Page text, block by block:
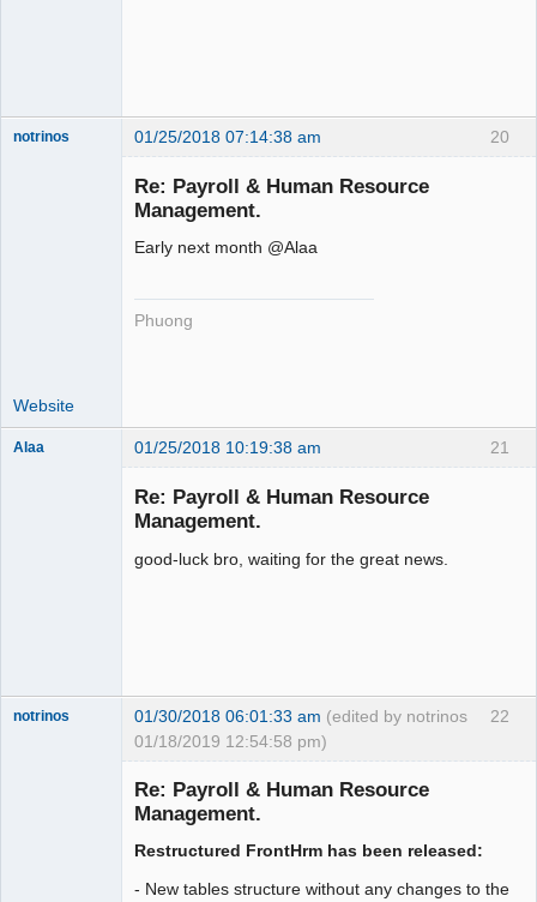
20
notrinos 01/25/2018 07:14:38 am
Re: Payroll & Human Resource
Management.
Early next month @Alaa
Phuong
Website
21
Alaa 01/25/2018 10:19:38 am
Re: Payroll & Human Resource
Management.
good-luck bro, waiting for the great news.
22
notrinos 01/30/2018 06:01:33 am (edited by notrinos
01/18/2019 12:54:58 pm)
Re: Payroll & Human Resource
Management.
Restructured FrontHrm has been released:
- New tables structure without any changes to the